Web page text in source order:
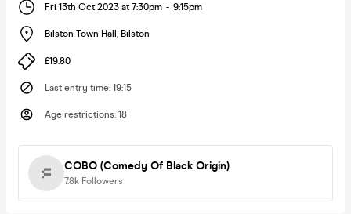
Fri 13th Oct 2023 at 7:30pm - 9:15pm
Bilston Town Hall , Bilston
£19.80
Last entry time: 19:15
Age restrictions: 18
COBO (Comedy Of Black Origin)
7.8k Followers